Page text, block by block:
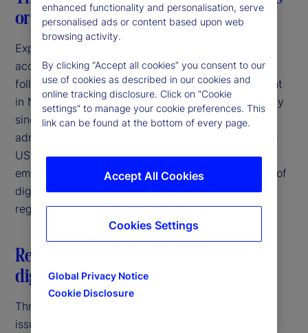
or a consistent breeze?
Expectations of increasing regulatory clarity and
acceptance of digital asset activities were high
following the election of Donald Trump as President
in November 2024. Since that time, and particularly
since the inauguration in January 2025, the new
administration has taken several steps to bring the
US more in line with other jurisdictions that have
embraced the potential for responsible innovation of
digital assets through the establishment of clear
regulatory frameworks.
Restatement of US federal policy on
digital assets
Three days after his inauguration, President Trump
issued the “Strengthening American Leadership in
enhanced functionality and personalisation, serve
personalised ads or content based upon web
browsing activity.
By clicking “Accept all cookies” you consent to our
use of cookies as described in our cookies and
online tracking disclosure. Click on “Cookie
settings” to manage your cookie preferences. This
link can be found at the bottom of every page.
Global Privacy Notice
Cookie Disclosure
Accept All Cookies
Cookies Settings